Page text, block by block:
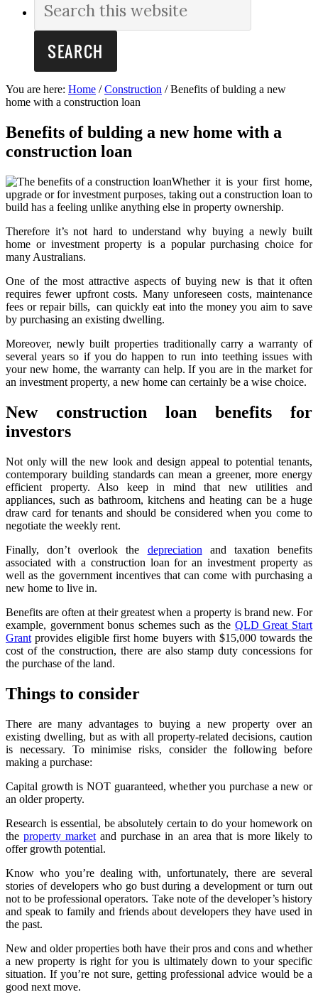
You are here: Home / Construction /Benefits of bulding a new
home with a construction loan
Benefits of bulding a new home with a
construction loan
Whether it is your first home,
upgrade or for investment purposes, taking out a construction loan to
build has a feeling unlike anything else in property ownership.
Therefore it’s not hard to understand why buying a newly built
home or investment property is a popular purchasing choice for
many Australians.
One of the most attractive aspects of buying new is that it often
requires fewer upfront costs. Many unforeseen costs, maintenance
fees or repair bills, can quickly eat into the money you aim to save
by purchasing an existing dwelling.
Moreover, newly built properties traditionally carry a warranty of
several years so if you do happen to run into teething issues with
your new home, the warranty can help. If you are in the market for
an investment property, a new home can certainly be a wise choice.
New construction loan benefits for
investors
Not only will the new look and design appeal to potential tenants,
contemporary building standards can mean a greener, more energy
efficient property. Also keep in mind that new utilities and
appliances, such as bathroom, kitchens and heating can be a huge
draw card for tenants and should be considered when you come to
negotiate the weekly rent.
Finally, don’t overlook the depreciation and taxation benefits
associated with a construction loan for an investment property as
well as the government incentives that can come with purchasing a
new home to live in.
Benefits are often at their greatest when a property is brand new. For
example, government bonus schemes such as the QLD Great Start
Grant provides eligible first home buyers with $15,000 towards the
cost of the construction, there are also stamp duty concessions for
the purchase of the land.
Things to consider
There are many advantages to buying a new property over an
existing dwelling, but as with all property-related decisions, caution
is necessary. To minimise risks, consider the following before
making a purchase:
Capital growth is NOT guaranteed, whether you purchase a new or
an older property.
Research is essential, be absolutely certain to do your homework on
theproperty market and purchase in an area that is more likely to
offer growth potential.
Know who you’re dealing with, unfortunately, there are several
stories of developers who go bust during a development or turn out
not to be professional operators. Take note of the developer’s history
and speak to family and friends about developers they have used in
the past.
New and older properties both have their pros and cons and whether
a new property is right for you is ultimately down to your specific
situation. If you’re not sure, getting professional advice would be a
good next move.